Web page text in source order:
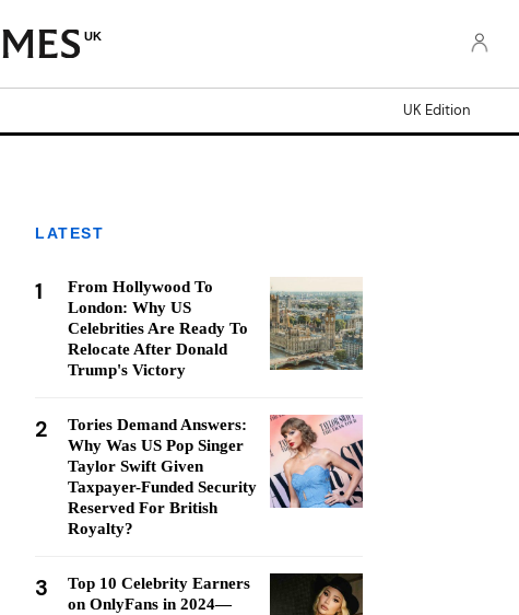
UK
UK Edition
LATEST
1
From Hollywood To
London: Why US
Celebrities Are Ready To
Relocate After Donald
Trump's Victory
2
Tories Demand Answers:
Why Was US Pop Singer
Taylor Swift Given
Taxpayer-Funded Security
Reserved For British
Royalty?
3
Top 10 Celebrity Earners
on OnlyFans in 2024—